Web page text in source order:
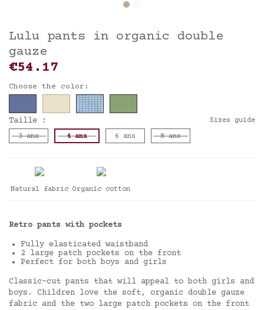
Lulu pants in organic double
gauze
€54.17
Choose the color:
Taille : Sizes guide
3 ans 4 ans 6 ans 8 ans
Natural fabric Organic cotton
Retro pants with pockets
Fully elasticated waistband
2 large patch pockets on the front
Perfect for both boys and girls
Classic-cut pants that will appeal to both girls and
boys. Children love the soft, organic double gauze
fabric and the two large patch pockets on the front